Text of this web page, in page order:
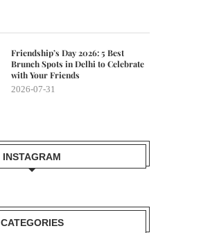
Friendship’s Day 2026: 5 Best
Brunch Spots in Delhi to Celebrate
with Your Friends
2026-07-31
INSTAGRAM
CATEGORIES